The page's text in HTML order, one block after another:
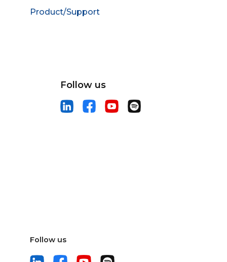
Product/Support
Follow us
Follow us